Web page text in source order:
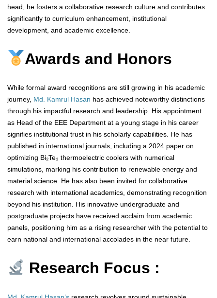
head, he fosters a collaborative research culture and contributes
significantly to curriculum enhancement, institutional
development, and academic excellence.
Awards and Honors
While formal award recognitions are still growing in his academic
journey, Md. Kamrul Hasan has achieved noteworthy distinctions
through his impactful research and leadership. His appointment
as Head of the EEE Department at a young stage in his career
signifies institutional trust in his scholarly capabilities. He has
published in international journals, including a 2024 paper on
optimizing Bi₂Te₃ thermoelectric coolers with numerical
simulations, marking his contribution to renewable energy and
material science. He has also been invited for collaborative
research with international academics, demonstrating recognition
beyond his institution. His innovative undergraduate and
postgraduate projects have received acclaim from academic
panels, positioning him as a rising researcher with the potential to
earn national and international accolades in the near future.
Research Focus :